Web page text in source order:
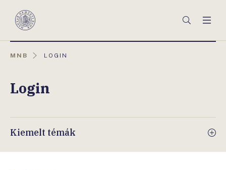
Magyar
Keresés
MNB
AKTUÁLIS
LOGIN
Login
Kiemelt témák